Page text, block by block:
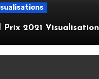
Prix 2021 Visualisation